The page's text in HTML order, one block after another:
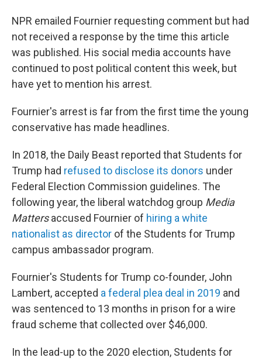
NPR emailed Fournier requesting comment but had
not received a response by the time this article
was published. His social media accounts have
continued to post political content this week, but
have yet to mention his arrest.
Fournier's arrest is far from the first time the young
conservative has made headlines.
In 2018, the Daily Beast reported that Students for
Trump had refused to disclose its donors under
Federal Election Commission guidelines. The
following year, the liberal watchdog group Media
Mattersaccused Fournier of hiring a white
nationalist as director of the Students for Trump
campus ambassador program.
Fournier's Students for Trump co-founder, John
Lambert, accepted a federal plea deal in 2019 and
was sentenced to 13 months in prison for a wire
fraud scheme that collected over $46,000.
In the lead-up to the 2020 election, Students for